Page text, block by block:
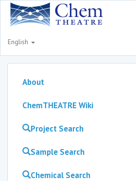
English
About
ChemTHEATRE Wiki
Project Search
Sample Search
Chemical Search